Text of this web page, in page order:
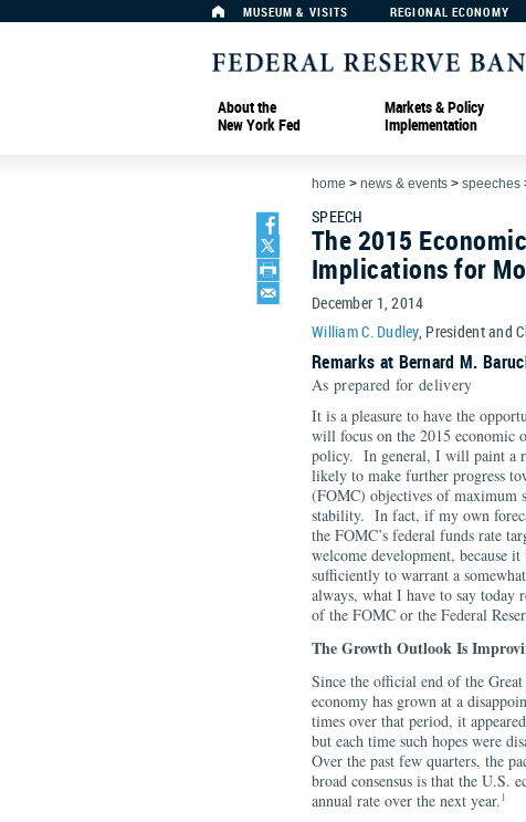
MUSEUM & VISITS REGIONAL ECONOMY
About the
New York Fed
Markets & Policy
Implementation
home > news & events > speeches
SPEECH
The 2015
Implications for
December 1, 2014
William C. Dudley, President and
Remarks at Bernard M.
As prepared for delivery
It is a pleasure to have the
will focus on the 2015 economic
policy. In general, I will paint a
likely to make further progress
(FOMC) objectives of maximum
stability. In fact, if my own
the FOMC’s federal funds rate
welcome development, because
sufficiently to warrant a
always, what I have to say today
of the FOMC or the Federal
The Growth Outlook Is
Since the official end of the
economy has grown at a
times over that period, it
but each time such hopes were
Over the past few quarters, the
broad consensus is that the U.S.
annual rate over the next year.1